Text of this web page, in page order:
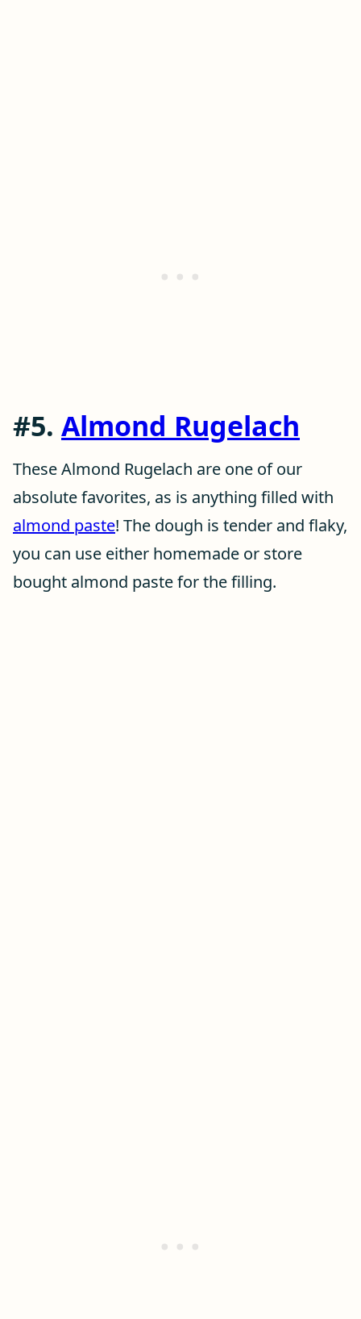
#5. Almond Rugelach
These Almond Rugelach are one of our
absolute favorites, as is anything filled with
almond paste! The dough is tender and flaky,
you can use either homemade or store
bought almond paste for the filling.